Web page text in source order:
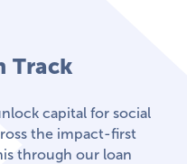
Track
capital for social
the impact-first
through our loan